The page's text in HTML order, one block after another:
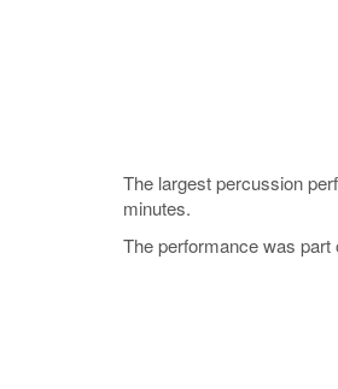
The largest percussion
minutes.
The performance was part